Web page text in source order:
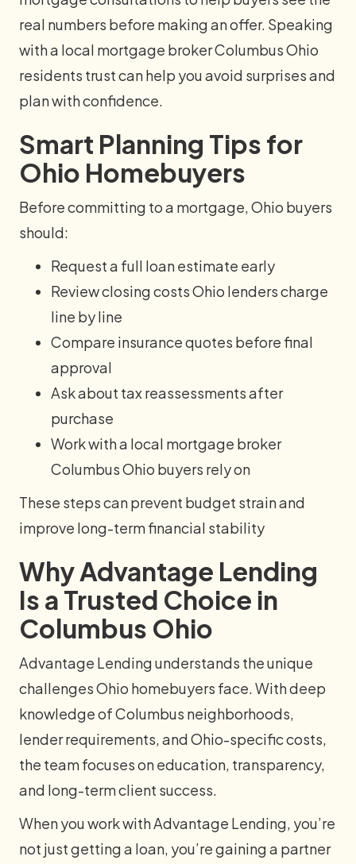
real numbers before making an offer. Speaking
with a local mortgage broker Columbus Ohio
residents trust can help you avoid surprises and
plan with confidence.
Smart Planning Tips for
Ohio Homebuyers
Before committing to a mortgage, Ohio buyers
should:
Request a full loan estimate early
Review closing costs Ohio lenders charge
line by line
Compare insurance quotes before final
approval
Ask about tax reassessments after
purchase
Work with a local mortgage broker
Columbus Ohio buyers rely on
These steps can prevent budget strain and
improve long-term financial stability
Why Advantage Lending
Is a Trusted Choice in
Columbus Ohio
Advantage Lending understands the unique
challenges Ohio homebuyers face. With deep
knowledge of Columbus neighborhoods,
lender requirements, and Ohio-specific costs,
the team focuses on education, transparency,
and long-term client success.
When you work with Advantage Lending, you’re
not just getting a loan, you’re gaining a partner